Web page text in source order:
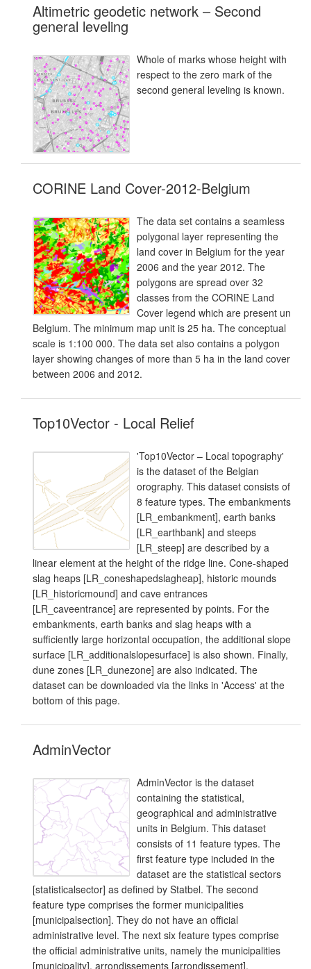
Altimetric geodetic network – Second
general leveling
Whole of marks whose height with
respect to the zero mark of the
second general leveling is known.
CORINE Land Cover-2012-Belgium
The data set contains a seamless
polygonal layer representing the
land cover in Belgium for the year
2006 and the year 2012. The
polygons are spread over 32
classes from the CORINE Land
Cover legend which are present un
Belgium. The minimum map unit is 25 ha. The conceptual
scale is 1:100 000. The data set also contains a polygon
layer showing changes of more than 5 ha in the land cover
between 2006 and 2012.
Top10Vector - Local Relief
'Top10Vector – Local topography'
is the dataset of the Belgian
orography. This dataset consists of
8 feature types. The embankments
[LR_embankment], earth banks
[LR_earthbank] and steeps
[LR_steep] are described by a
linear element at the height of the ridge line. Cone-shaped
slag heaps [LR_coneshapedslagheap], historic mounds
[LR_historicmound] and cave entrances
[LR_caveentrance] are represented by points. For the
embankments, earth banks and slag heaps with a
sufficiently large horizontal occupation, the additional slope
surface [LR_additionalslopesurface] is also shown. Finally,
dune zones [LR_dunezone] are also indicated. The
dataset can be downloaded via the links in 'Access' at the
bottom of this page.
AdminVector
AdminVector is the dataset
containing the statistical,
geographical and administrative
units in Belgium. This dataset
consists of 11 feature types. The
first feature type included in the
dataset are the statistical sectors
[statisticalsector] as defined by Statbel. The second
feature type comprises the former municipalities
[municipalsection]. They do not have an official
administrative level. The next six feature types comprise
the official administrative units, namely the municipalities
[municipality], arrondissements [arrondissement],